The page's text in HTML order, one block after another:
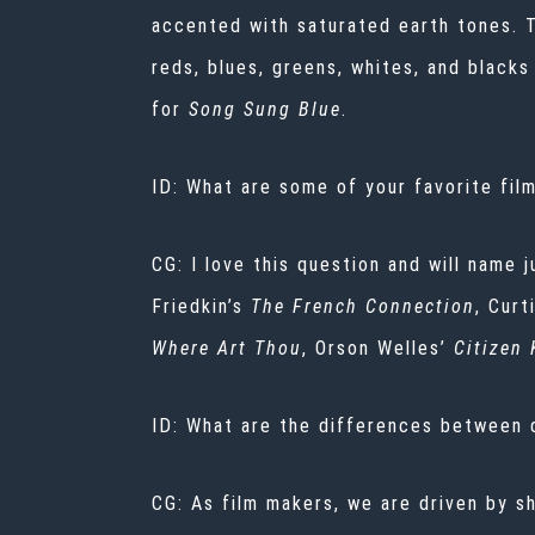
accented with saturated earth tones.
reds, blues, greens, whites, and
for Song Sung Blue.
ID: What are some of your favorite
CG: I love this question and will name
Friedkin’s The French Connection,
Where Art Thou, Orson Welles’ Citizen
ID: What are the differences
CG: As film makers, we are driven by